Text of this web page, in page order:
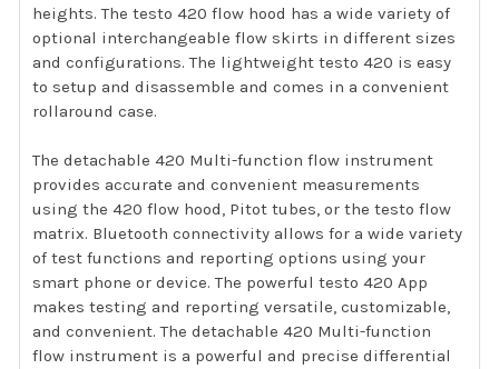
heights. The testo 420 flow hood has a wide variety of
optional interchangeable flow skirts in different sizes
and configurations. The lightweight testo 420 is easy
to setup and disassemble and comes in a convenient
rollaround case.
The detachable 420 Multi-function flow instrument
provides accurate and convenient measurements
using the 420 flow hood, Pitot tubes, or the testo flow
matrix. Bluetooth connectivity allows for a wide variety
of test functions and reporting options using your
smart phone or device. The powerful testo 420 App
makes testing and reporting versatile, customizable,
and convenient. The detachable 420 Multi-function
flow instrument is a powerful and precise differential